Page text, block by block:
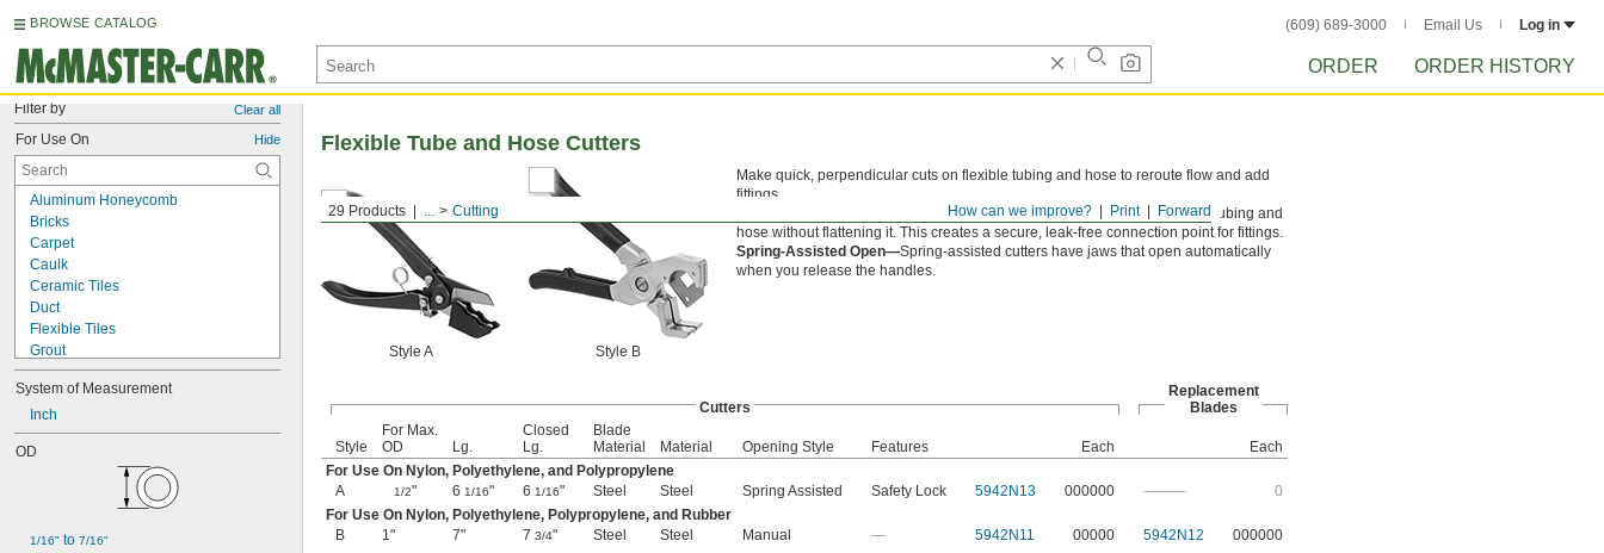
BROWSE CATALOG (609) 689-3000 Email Us Log in
ORDER ORDER HISTORY
Filter by Clear all
For Use On Hide
Aluminum Honeycomb
Bricks
Carpet
Caulk
Ceramic Tiles
Duct
Flexible Tiles
Grout
Hard Chain
Insulation
Mat Board
Rebar
Shingles
Aluminum
System of Measurement
Inch
OD
1/16" to 7/16"
Forward
Print
How can we improve?
29 Products ... Cutting
Flexible Tube and Hose Cutters
Style A Style B
Make quick, perpendicular cuts on flexible tubing and hose to reroute flow and add
fittings.
Styles B and C have a V-shaped blade that cleanly cuts through tubing and
hose without flattening it. This creates a secure, leak-free connection point for fittings.
Spring-Assisted Open—Spring-assisted cutters have jaws that open automatically
when you release the handles.
Cutters
Replacement
Blades
Style
For Max.
OD
Lg.
Closed
Lg.
Blade
Material
Material Opening Style Features Each
Each
For Use On Nylon, Polyethylene, and Polypropylene
A
1/2" 6 1/16" 6 1/16" Steel Steel Spring Assisted Safety Lock 5942N13 000000 ———
0
For Use On Nylon, Polyethylene, Polypropylene, and Rubber
B
1" 7" 7 3/4" Steel Steel Manual — 5942N11 00000 5942N12 000000